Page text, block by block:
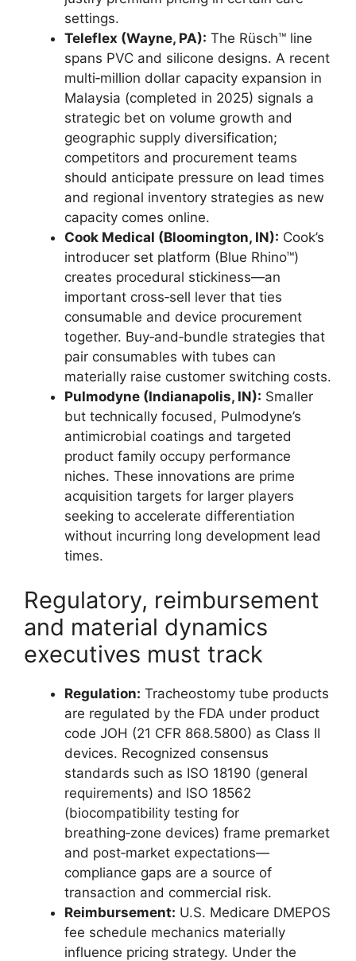
settings.
Teleflex (Wayne, PA): The Rüsch™ line
spans PVC and silicone designs. A recent
multi‑million dollar capacity expansion in
Malaysia (completed in 2025) signals a
strategic bet on volume growth and
geographic supply diversification;
competitors and procurement teams
should anticipate pressure on lead times
and regional inventory strategies as new
capacity comes online.
Cook Medical (Bloomington, IN): Cook’s
introducer set platform (Blue Rhino™)
creates procedural stickiness—an
important cross‑sell lever that ties
consumable and device procurement
together. Buy‑and‑bundle strategies that
pair consumables with tubes can
materially raise customer switching costs.
Pulmodyne (Indianapolis, IN): Smaller
but technically focused, Pulmodyne’s
antimicrobial coatings and targeted
product family occupy performance
niches. These innovations are prime
acquisition targets for larger players
seeking to accelerate differentiation
without incurring long development lead
times.
Regulatory, reimbursement
and material dynamics
executives must track
Regulation: Tracheostomy tube products
are regulated by the FDA under product
code JOH (21 CFR 868.5800) as Class II
devices. Recognized consensus
standards such as ISO 18190 (general
requirements) and ISO 18562
(biocompatibility testing for
breathing‑zone devices) frame premarket
and post‑market expectations—
compliance gaps are a source of
transaction and commercial risk.
Reimbursement: U.S. Medicare DMEPOS
fee schedule mechanics materially
influence pricing strategy. Under the